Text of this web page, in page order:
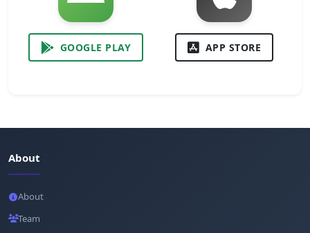
GOOGLE PLAY APP STORE
About
About
Team